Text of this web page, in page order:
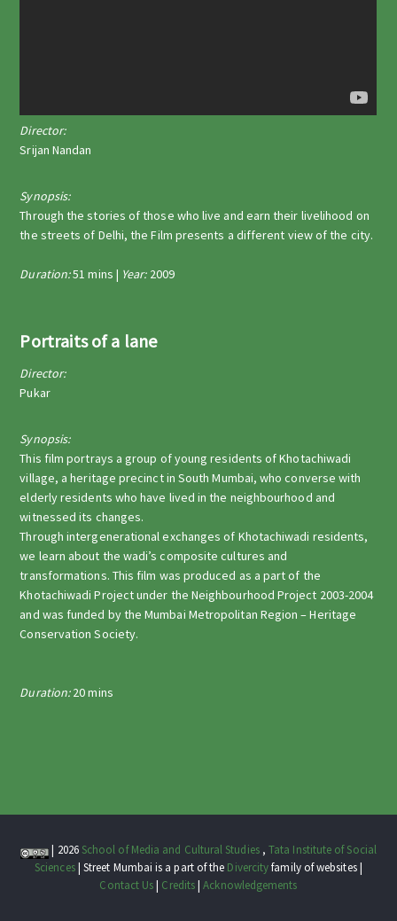
Director:
Srijan Nandan
Synopsis:
Through the stories of those who live and earn their livelihood on
the streets of Delhi, the Film presents a different view of the city.
Duration:51 mins | Year: 2009
Portraits of a lane
Director:
Pukar
Synopsis:
This film portrays a group of young residents of Khotachiwadi
village, a heritage precinct in South Mumbai, who converse with
elderly residents who have lived in the neighbourhood and
witnessed its changes.
Through intergenerational exchanges of Khotachiwadi residents,
we learn about the wadi’s composite cultures and
transformations. This film was produced as a part of the
Khotachiwadi Project under the Neighbourhood Project 2003-2004
and was funded by the Mumbai Metropolitan Region – Heritage
Conservation Society.
Duration:20 mins
| 2026School of Media and Cultural Studies ,Tata Institute of Social
Sciences| Street Mumbai is a part of the Divercityfamily of websites |
Contact Us| Credits|Acknowledgements